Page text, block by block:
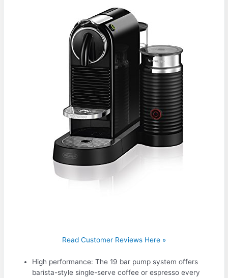
Read Customer Reviews Here »
High performance: The 19 bar pump system offers
barista-style single-serve coffee or espresso every